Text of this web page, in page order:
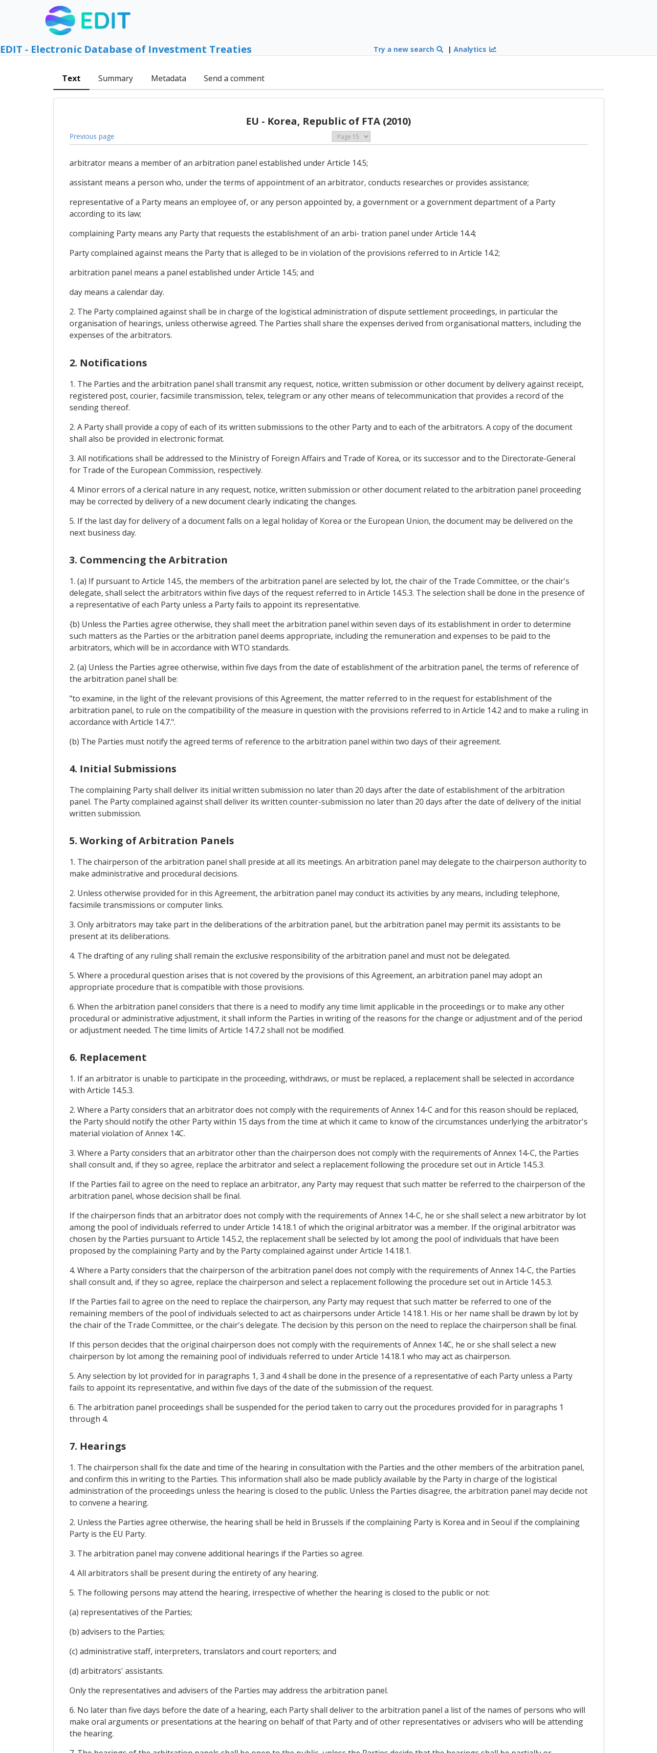
EDIT - Electronic Database of Investment Treaties Try a new search |Analytics
Text Summary Metadata Send a comment
EU - Korea, Republic of FTA (2010)
Previous page
arbitrator means a member of an arbitration panel established under Article 14.5;
assistant means a person who, under the terms of appointment of an arbitrator, conducts researches or provides assistance;
representative of a Party means an employee of, or any person appointed by, a government or a government department of a Party
according to its law;
complaining Party means any Party that requests the establishment of an arbi- tration panel under Article 14.4;
Party complained against means the Party that is alleged to be in violation of the provisions referred to in Article 14.2;
arbitration panel means a panel established under Article 14.5; and
day means a calendar day.
2. The Party complained against shall be in charge of the logistical administration of dispute settlement proceedings, in particular the
organisation of hearings, unless otherwise agreed. The Parties shall share the expenses derived from organisational matters, including the
expenses of the arbitrators.
2. Notifications
1. The Parties and the arbitration panel shall transmit any request, notice, written submission or other document by delivery against receipt,
registered post, courier, facsimile transmission, telex, telegram or any other means of telecommunication that provides a record of the
sending thereof.
2. A Party shall provide a copy of each of its written submissions to the other Party and to each of the arbitrators. A copy of the document
shall also be provided in electronic format.
3. All notifications shall be addressed to the Ministry of Foreign Affairs and Trade of Korea, or its successor and to the Directorate-General
for Trade of the European Commission, respectively.
4. Minor errors of a clerical nature in any request, notice, written submission or other document related to the arbitration panel proceeding
may be corrected by delivery of a new document clearly indicating the changes.
5. If the last day for delivery of a document falls on a legal holiday of Korea or the European Union, the document may be delivered on the
next business day.
3. Commencing the Arbitration
1. (a) If pursuant to Article 14.5, the members of the arbitration panel are selected by lot, the chair of the Trade Committee, or the chair's
delegate, shall select the arbitrators within five days of the request referred to in Article 14.5.3. The selection shall be done in the presence of
a representative of each Party unless a Party fails to appoint its representative.
{b) Unless the Parties agree otherwise, they shall meet the arbitration panel within seven days of its establishment in order to determine
such matters as the Parties or the arbitration panel deems appropriate, including the remuneration and expenses to be paid to the
arbitrators, which will be in accordance with WTO standards.
2. (a) Unless the Parties agree otherwise, within five days from the date of establishment of the arbitration panel, the terms of reference of
the arbitration panel shall be:
"to examine, in the light of the relevant provisions of this Agreement, the matter referred to in the request for establishment of the
arbitration panel, to rule on the compatibility of the measure in question with the provisions referred to in Article 14.2 and to make a ruling in
accordance with Article 14.7.".
(b) The Parties must notify the agreed terms of reference to the arbitration panel within two days of their agreement.
4. Initial Submissions
The complaining Party shall deliver its initial written submission no later than 20 days after the date of establishment of the arbitration
panel. The Party complained against shall deliver its written counter-submission no later than 20 days after the date of delivery of the initial
written submission.
5. Working of Arbitration Panels
1. The chairperson of the arbitration panel shall preside at all its meetings. An arbitration panel may delegate to the chairperson authority to
make administrative and procedural decisions.
2. Unless otherwise provided for in this Agreement, the arbitration panel may conduct its activities by any means, including telephone,
facsimile transmissions or computer links.
3. Only arbitrators may take part in the deliberations of the arbitration panel, but the arbitration panel may permit its assistants to be
present at its deliberations.
4. The drafting of any ruling shall remain the exclusive responsibility of the arbitration panel and must not be delegated.
5. Where a procedural question arises that is not covered by the provisions of this Agreement, an arbitration panel may adopt an
appropriate procedure that is compatible with those provisions.
6. When the arbitration panel considers that there is a need to modify any time limit applicable in the proceedings or to make any other
procedural or administrative adjustment, it shall inform the Parties in writing of the reasons for the change or adjustment and of the period
or adjustment needed. The time limits of Article 14.7.2 shall not be modified.
6. Replacement
1. If an arbitrator is unable to participate in the proceeding, withdraws, or must be replaced, a replacement shall be selected in accordance
with Article 14.5.3.
2. Where a Party considers that an arbitrator does not comply with the requirements of Annex 14-C and for this reason should be replaced,
the Party should notify the other Party within 15 days from the time at which it came to know of the circumstances underlying the arbitrator's
material violation of Annex 14C.
3. Where a Party considers that an arbitrator other than the chairperson does not comply with the requirements of Annex 14-C, the Parties
shall consult and, if they so agree, replace the arbitrator and select a replacement following the procedure set out in Article 14.5.3.
If the Parties fail to agree on the need to replace an arbitrator, any Party may request that such matter be referred to the chairperson of the
arbitration panel, whose decision shall be final.
If the chairperson finds that an arbitrator does not comply with the requirements of Annex 14-C, he or she shall select a new arbitrator by lot
among the pool of individuals referred to under Article 14.18.1 of which the original arbitrator was a member. If the original arbitrator was
chosen by the Parties pursuant to Article 14.5.2, the replacement shall be selected by lot among the pool of individuals that have been
proposed by the complaining Party and by the Party complained against under Article 14.18.1.
4. Where a Party considers that the chairperson of the arbitration panel does not comply with the requirements of Annex 14-C, the Parties
shall consult and, if they so agree, replace the chairperson and select a replacement following the procedure set out in Article 14.5.3.
If the Parties fail to agree on the need to replace the chairperson, any Party may request that such matter be referred to one of the
remaining members of the pool of individuals selected to act as chairpersons under Article 14.18.1. His or her name shall be drawn by lot by
the chair of the Trade Committee, or the chair's delegate. The decision by this person on the need to replace the chairperson shall be final.
If this person decides that the original chairperson does not comply with the requirements of Annex 14C, he or she shall select a new
chairperson by lot among the remaining pool of individuals referred to under Article 14.18.1 who may act as chairperson.
5. Any selection by lot provided for in paragraphs 1, 3 and 4 shall be done in the presence of a representative of each Party unless a Party
fails to appoint its representative, and within five days of the date of the submission of the request.
6. The arbitration panel proceedings shall be suspended for the period taken to carry out the procedures provided for in paragraphs 1
through 4.
7. Hearings
1. The chairperson shall fix the date and time of the hearing in consultation with the Parties and the other members of the arbitration panel,
and confirm this in writing to the Parties. This information shall also be made publicly available by the Party in charge of the logistical
administration of the proceedings unless the hearing is closed to the public. Unless the Parties disagree, the arbitration panel may decide not
to convene a hearing.
2. Unless the Parties agree otherwise, the hearing shall be held in Brussels if the complaining Party is Korea and in Seoul if the complaining
Party is the EU Party.
3. The arbitration panel may convene additional hearings if the Parties so agree.
4. All arbitrators shall be present during the entirety of any hearing.
5. The following persons may attend the hearing, irrespective of whether the hearing is closed to the public or not:
(a) representatives of the Parties;
(b) advisers to the Parties;
(c) administrative staff, interpreters, translators and court reporters; and
(d) arbitrators' assistants.
Only the representatives and advisers of the Parties may address the arbitration panel.
6. No later than five days before the date of a hearing, each Party shall deliver to the arbitration panel a list of the names of persons who will
make oral arguments or presentations at the hearing on behalf of that Party and of other representatives or advisers who will be attending
the hearing.